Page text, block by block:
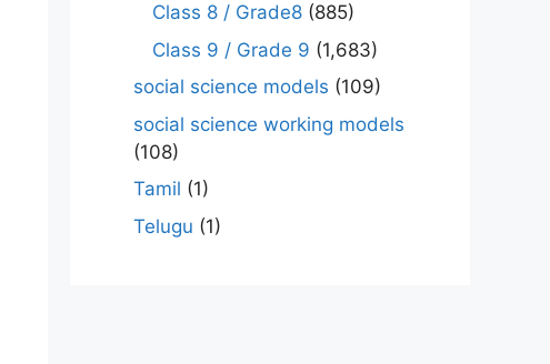
Class 8 / Grade8 (885)
Class 9 / Grade 9 (1,683)
social science models (109)
social science working models
(108)
Tamil (1)
Telugu (1)